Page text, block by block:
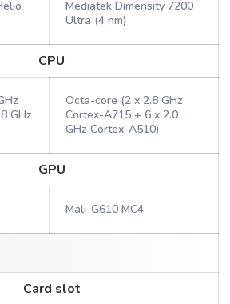
Mediatek Dimensity 7200
Ultra (4 nm)
CPU
GHz
Octa-core (2 x 2.8 GHz
Cortex-A715 + 6 x 2.0
GHz Cortex-A510)
GPU
Mali-G610 MC4
Card slot